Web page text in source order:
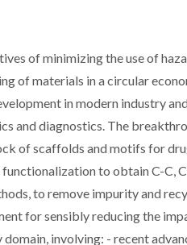
of minimizing the use of
of materials in a circular
in modern industry
and diagnostics. The
of scaffolds and motifs for
to obtain C-C,
to remove impurity and
for sensibly reducing the
involving: - recent